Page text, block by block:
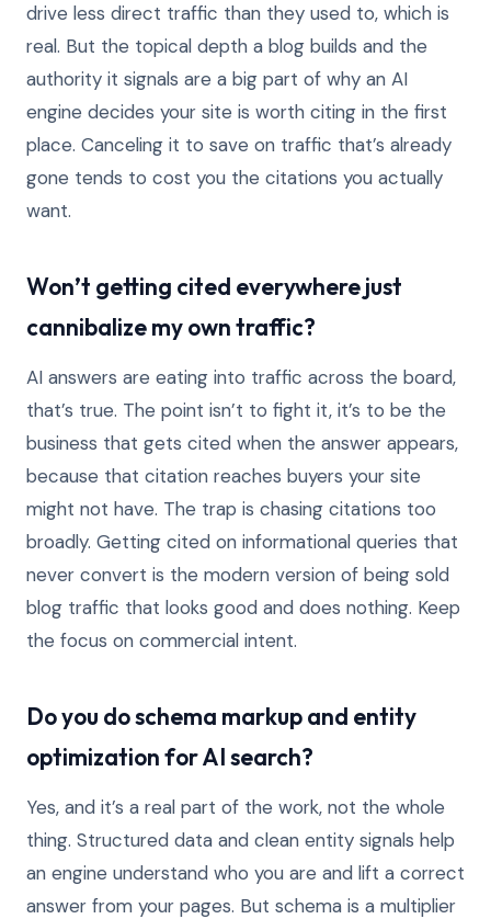
drive less direct traffic than they used to, which is
real. But the topical depth a blog builds and the
authority it signals are a big part of why an AI
engine decides your site is worth citing in the first
place. Canceling it to save on traffic that’s already
gone tends to cost you the citations you actually
want.
Won’t getting cited everywhere just
cannibalize my own traffic?
AI answers are eating into traffic across the board,
that’s true. The point isn’t to fight it, it’s to be the
business that gets cited when the answer appears,
because that citation reaches buyers your site
might not have. The trap is chasing citations too
broadly. Getting cited on informational queries that
never convert is the modern version of being sold
blog traffic that looks good and does nothing. Keep
the focus on commercial intent.
Do you do schema markup and entity
optimization for AI search?
Yes, and it’s a real part of the work, not the whole
thing. Structured data and clean entity signals help
an engine understand who you are and lift a correct
answer from your pages. But schema is a multiplier